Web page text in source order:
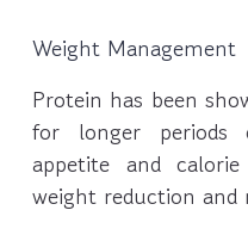
Weight Management
Protein has been
for longer
appetite and
weight reduction and